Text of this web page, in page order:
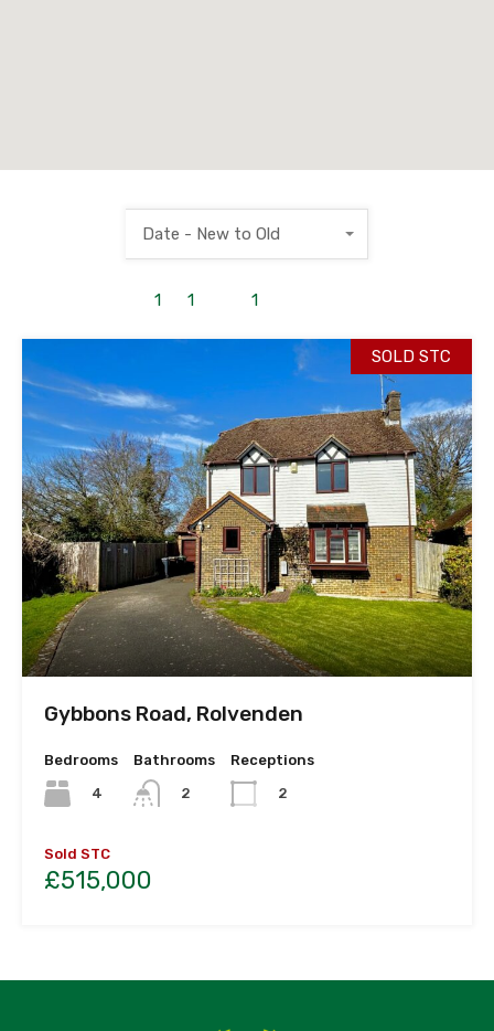
1 1 1
Date - New to Old
SOLD STC
Gybbons Road, Rolvenden
Bedrooms
4
Bathrooms
2
Receptions
2
Sold STC
£515,000